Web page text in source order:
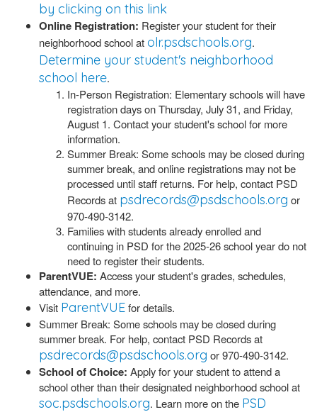
by clicking on this link
Online Registration: Register your student for their
neighborhood school at olr.psdschools.org.
Determine your student's neighborhood
school here.
In-Person Registration: Elementary schools will have
registration days on Thursday, July 31, and Friday,
August 1. Contact your student's school for more
information.
Summer Break: Some schools may be closed during
summer break, and online registrations may not be
processed until staff returns. For help, contact PSD
Records at psdrecords@psdschools.org or
970-490-3142.
Families with students already enrolled and
continuing in PSD for the 2025-26 school year do not
need to register their students.
ParentVUE: Access your student's grades, schedules,
attendance, and more.
Visit ParentVUEfor details.
Summer Break: Some schools may be closed during
summer break. For help, contact PSD Records at
psdrecords@psdschools.org or 970-490-3142.
School of Choice: Apply for your student to attend a
school other than their designated neighborhood school at
soc.psdschools.org. Learn more on the PSD